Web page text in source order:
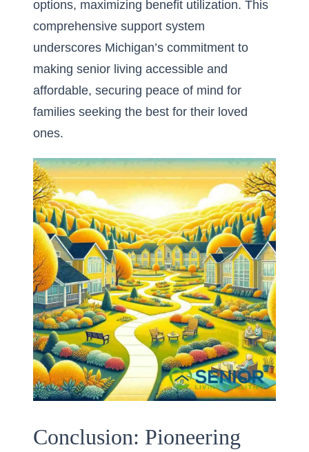
options, maximizing benefit utilization. This
comprehensive support system
underscores Michigan’s commitment to
making senior living accessible and
affordable, securing peace of mind for
families seeking the best for their loved
ones.
Conclusion: Pioneering